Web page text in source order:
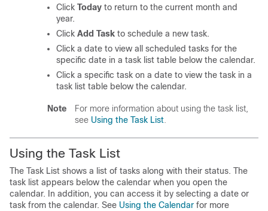
Click Today to return to the current month and
year.
Click Add Task to schedule a new task.
Click a date to view all scheduled tasks for the
specific date in a task list table below the calendar.
Click a specific task on a date to view the task in a
task list table below the calendar.
Note
For more information about using the task list,
see Using the Task List
Using the Task List
The Task List shows a list of tasks along with their status. The
task list appears below the calendar when you open the
calendar. In addition, you can access it by selecting a date or
task from the calendar. See Using the Calendar for more